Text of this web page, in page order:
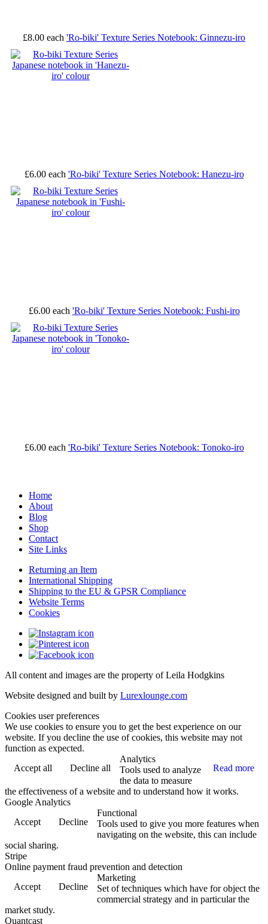
£8.00 each 'Ro-biki' Texture Series Notebook: Ginnezu-iro
£6.00 each 'Ro-biki' Texture Series Notebook: Hanezu-iro
£6.00 each 'Ro-biki' Texture Series Notebook: Fushi-iro
£6.00 each 'Ro-biki' Texture Series Notebook: Tonoko-iro
Home
About
Blog
Shop
Contact
Site Links
Returning an Item
International Shipping
Shipping to the EU & GPSR Compliance
Website Terms
Cookies
All content and images are the property of Leila Hodgkins
Website designed and built by Lurexlounge.com
Cookies user preferences
We use cookies to ensure you to get the best experience on our
website. If you decline the use of cookies, this website may not
function as expected.
Accept all
Decline all Read more
Analytics
Tools used to analyze
the data to measure
the effectiveness of a website and to understand how it works.
Google Analytics
Accept
Decline
Functional
Tools used to give you more features when
navigating on the website, this can include
social sharing.
Stripe
Online payment fraud prevention and detection
Accept
Decline
Marketing
Set of techniques which have for object the
commercial strategy and in particular the
market study.
Quantcast